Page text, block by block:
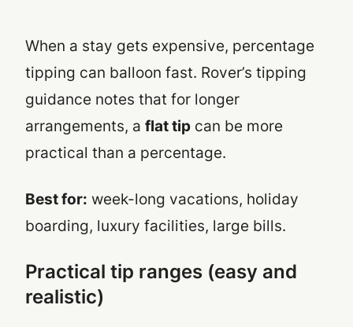
When a stay gets expensive, percentage
tipping can balloon fast. Rover’s tipping
guidance notes that for longer
arrangements, a flat tip can be more
practical than a percentage.
Best for: week-long vacations, holiday
boarding, luxury facilities, large bills.
Practical tip ranges (easy and
realistic)